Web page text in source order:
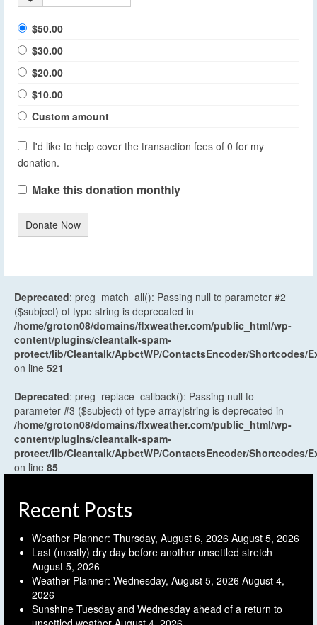
$50.00
$30.00
$20.00
$10.00
Custom amount
I'd like to help cover the transaction fees of 0 for my
donation.
Make this donation monthly
Donate Now
Deprecated: preg_match_all(): Passing null to parameter #2
($subject) of type string is deprecated in
/home/groton08/domains/flxweather.com/public_html/wp-
content/plugins/cleantalk-spam-
protect/lib/Cleantalk/ApbctWP/ContactsEncoder/Shortcodes/
on line 521
Deprecated: preg_replace_callback(): Passing null to
parameter #3 ($subject) of type array|string is deprecated in
/home/groton08/domains/flxweather.com/public_html/wp-
content/plugins/cleantalk-spam-
protect/lib/Cleantalk/ApbctWP/ContactsEncoder/Shortcodes/
on line 85
Recent Posts
Weather Planner: Thursday, August 6, 2026 August 5, 2026
Last (mostly) dry day before another unsettled stretch
August 5, 2026
Weather Planner: Wednesday, August 5, 2026 August 4,
2026
Sunshine Tuesday and Wednesday ahead of a return to